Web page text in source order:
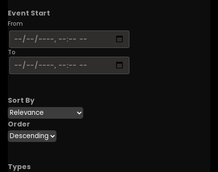
Event Start
From
To
Sort By
Order
Types